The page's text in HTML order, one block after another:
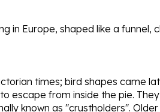
Europe, shaped like a funnel,
times; bird shapes came
escape from inside the pie.
known as "crustholders". Older
inverted funnels, with arches